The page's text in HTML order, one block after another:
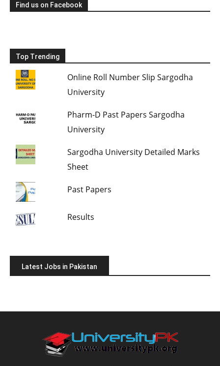
Find us on Facebook
Top Trending
Online Roll Number Slip Sargodha
University
Pharm-D Past Papers Sargodha
University
Sargodha University Detailed Marks
Sheet
Past Papers
Results
Latest Jobs in Pakistan